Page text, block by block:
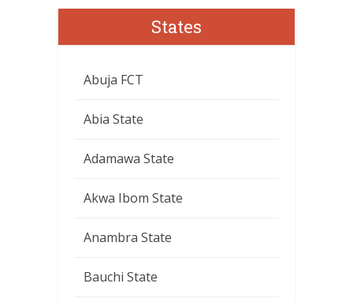
States
Abuja FCT
Abia State
Adamawa State
Akwa Ibom State
Anambra State
Bauchi State